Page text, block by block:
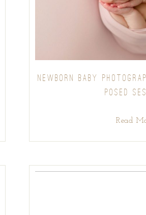
NEWBORN BABY
POSED
Read